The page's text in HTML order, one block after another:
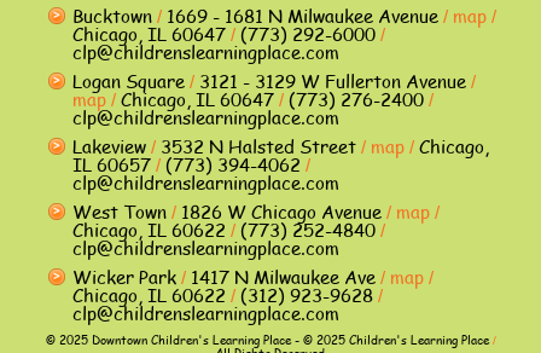
Bucktown / 1669 - 1681 N Milwaukee Avenue / map /
Chicago, IL 60647 / (773) 292-6000 /
clp@childrenslearningplace.com
Logan Square / 3121 - 3129 W Fullerton Avenue /
map / Chicago, IL 60647 / (773) 276-2400 /
clp@childrenslearningplace.com
Lakeview / 3532 N Halsted Street / map / Chicago,
IL 60657 / (773) 394-4062 /
clp@childrenslearningplace.com
West Town / 1826 W Chicago Avenue / map /
Chicago, IL 60622 / (773) 252-4840 /
clp@childrenslearningplace.com
Wicker Park / 1417 N Milwaukee Ave / map /
Chicago, IL 60622 / (312) 923-9628 /
clp@childrenslearningplace.com
© 2025 Downtown Children's Learning Place - © 2025 Children's Learning Place/